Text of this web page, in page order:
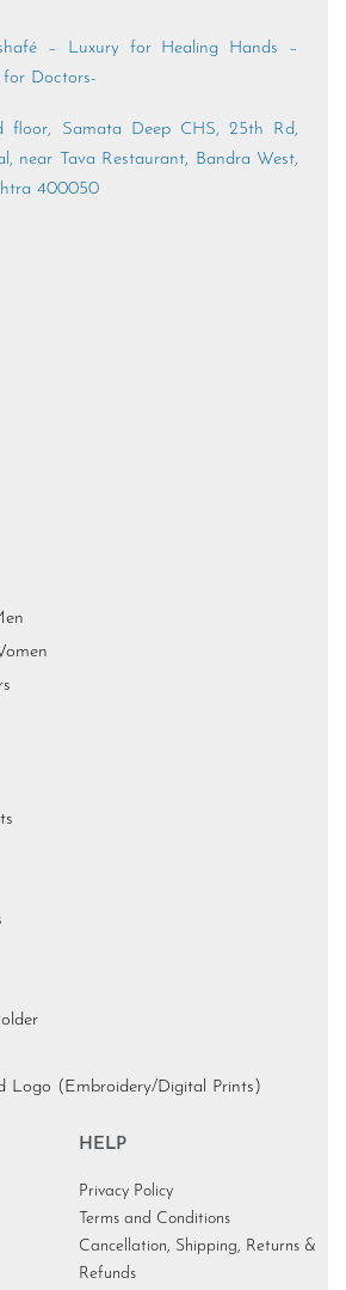
– Luxury for Healing Hands –
for Doctors-
floor, Samata Deep CHS, 25th Rd,
near Tava Restaurant, Bandra West,
400050
Logo (Embroidery/Digital Prints)
HELP
Privacy Policy
Terms and Conditions
Cancellation, Shipping, Returns &
Refunds